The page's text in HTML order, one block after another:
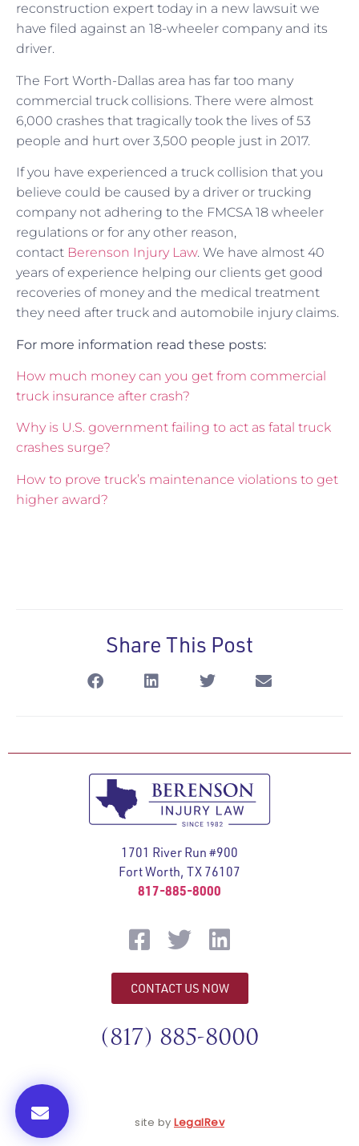
reconstruction expert today in a new lawsuit we
have filed against an 18-wheeler company and its
driver.
The Fort Worth-Dallas area has far too many
commercial truck collisions. There were almost
6,000 crashes that tragically took the lives of 53
people and hurt over 3,500 people just in 2017.
If you have experienced a truck collision that you
believe could be caused by a driver or trucking
company not adhering to the FMCSA 18 wheeler
regulations or for any other reason,
contact Berenson Injury Law. We have almost 40
years of experience helping our clients get good
recoveries of money and the medical treatment
they need after truck and automobile injury claims.
For more information read these posts:
How much money can you get from commercial
truck insurance after crash?
Why is U.S. government failing to act as fatal truck
crashes surge?
How to prove truck’s maintenance violations to get
higher award?
Share This Post
1701 River Run #900
Fort Worth, TX 76107
817-885-8000
CONTACT US NOW
(817) 885-8000
site by LegalRev